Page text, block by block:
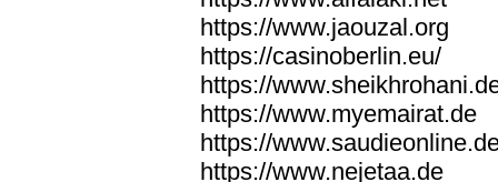
https://www.jaouzal.org
https://casinoberlin.eu/
https://
https://www.myemairat.de
https://
https://www.nejetaa.de